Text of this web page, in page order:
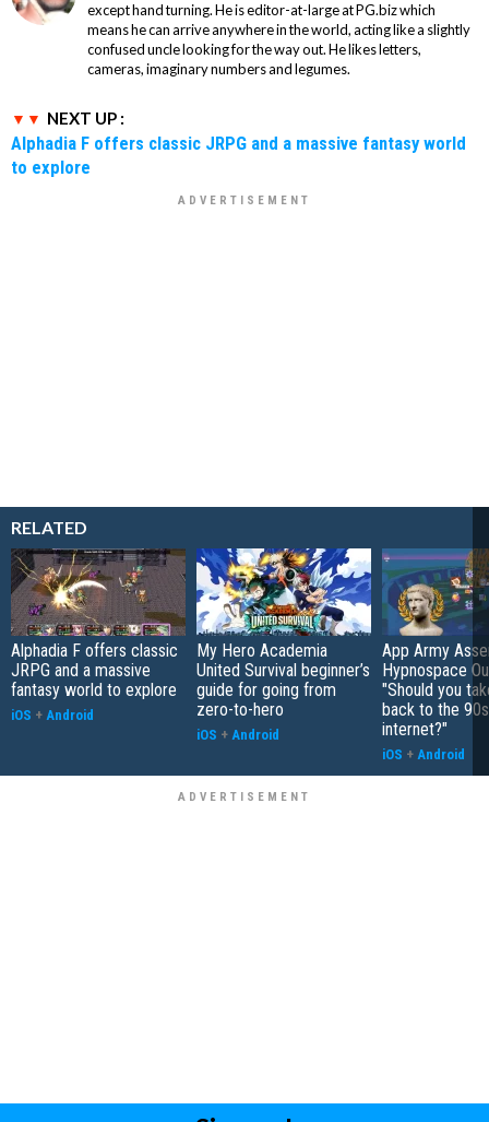
except hand turning. He is editor-at-large at PG.biz which
means he can arrive anywhere in the world, acting like a slightly
confused uncle looking for the way out. He likes letters,
cameras, imaginary numbers and legumes.
NEXT UP :
Alphadia F offers classic JRPG and a massive fantasy world
to explore
RELATED
Alphadia F offers classic
JRPG and a massive
fantasy world to explore
iOS + Android
My Hero Academia
United Survival beginner’s
guide for going from
zero-to-hero
iOS + Android
App Army
Hypnospace
"Should you
back to the 90s
internet?"
iOS + Android